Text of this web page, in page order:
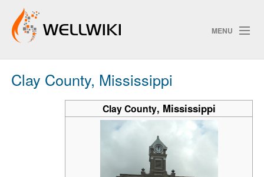
MENU
Track Changes
Search
Clay County, Mississippi
Clay County, Mississippi